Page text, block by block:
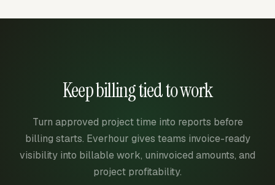
Keep billing tied to work
Turn approved project time into reports before
billing starts. Everhour gives teams invoice-ready
visibility into billable work, uninvoiced amounts, and
project profitability.